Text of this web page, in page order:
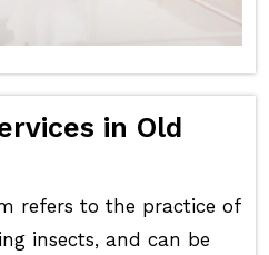
in Old
refers to the practice of
insects, and can be